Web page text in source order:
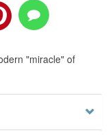
"miracle" of